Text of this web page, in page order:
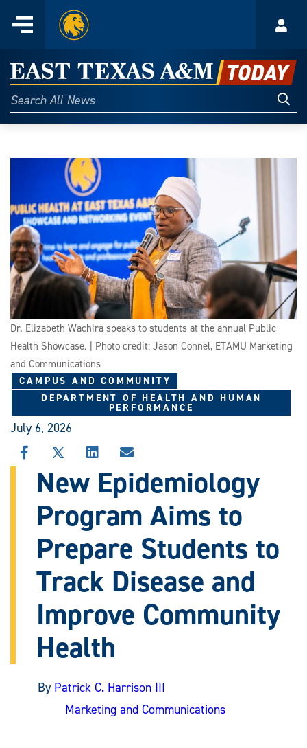
content
Menu
Home
East
Texas
A&M
Today
Search
All
Dr. Elizabeth Wachira speaks to students at the annual Public
Health Showcase. | Photo credit: Jason Connel, ETAMU Marketing
and Communications
CAMPUS AND COMMUNITY
DEPARTMENT OF HEALTH AND HUMAN
PERFORMANCE
July 6, 2026
SHARE
THIS
STORY
FACEBOOK
SHARE
STORY
X
SHARE
THIS
STORY
LINKEDIN
SHARE
THIS
STORY
EMAIL
New Epidemiology
Program Aims to
Prepare Students to
Track Disease and
Improve Community
Health
By Patrick C. Harrison III
Marketing and Communications